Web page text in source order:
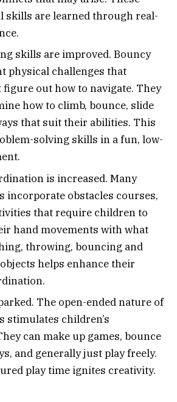
skills are learned through real-
skills are improved. Bouncy
physical challenges that
out how to navigate. They
how to climb, bounce, slide
that suit their abilities. This
solving skills in a fun, low-
is increased. Many
incorporate obstacles courses,
that require children to
hand movements with what
throwing, bouncing and
helps enhance their
The open-ended nature of
stimulates children’s
can make up games, bounce
and generally just play freely.
play time ignites creativity.